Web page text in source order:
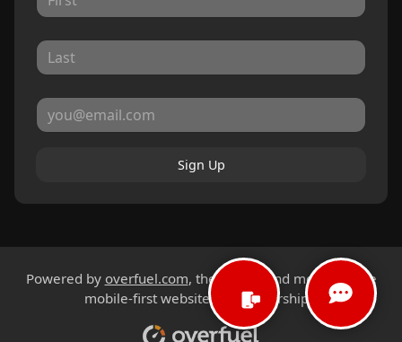
Sign Up
Powered by overfuel.com, the fastest and most reliable
mobile-first websites for dealerships.